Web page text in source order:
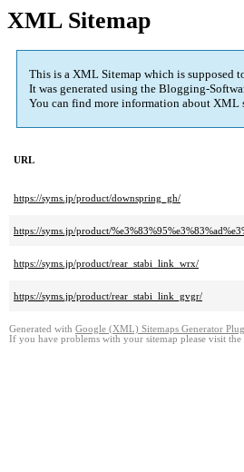
XML Sitemap
This is a XML Sitemap which is supposed
It was generated using the Blogging-
You can find more information about XML
URL
https://syms.jp/product/downspring_gh/
https://syms.jp/product/
https://syms.jp/product/rear_stabi_link_wrx/
https://syms.jp/product/rear_stabi_link_gvgr/
Generated with Google (XML) Sitemaps Generator
If you have problems with your sitemap please visit the